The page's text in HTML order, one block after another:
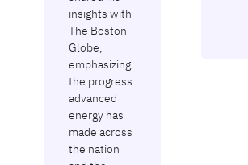
insights with
The Boston
Globe,
emphasizing
the progress
advanced
energy has
made across
the nation